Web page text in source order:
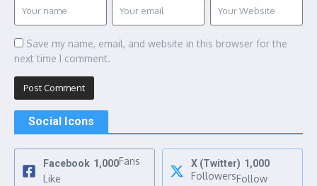
Save my name, email, and website in this browser for the
next time I comment.
Social Icons
Facebook 1,000Fans
Like
X (Twitter) 1,000
FollowersFollow